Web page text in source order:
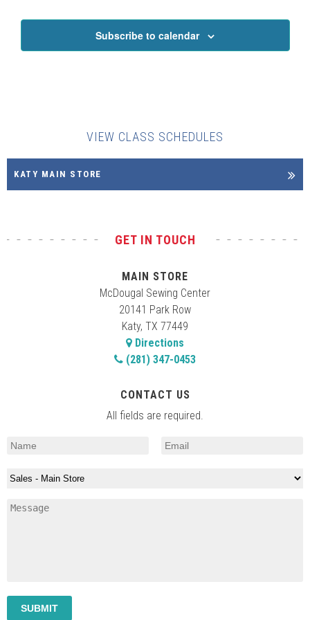
Subscribe to calendar
VIEW CLASS SCHEDULES
KATY MAIN STORE
GET IN TOUCH
MAIN STORE
McDougal Sewing Center
20141 Park Row
Katy, TX 77449
Directions
(281) 347-0453
CONTACT US
All fields are required.